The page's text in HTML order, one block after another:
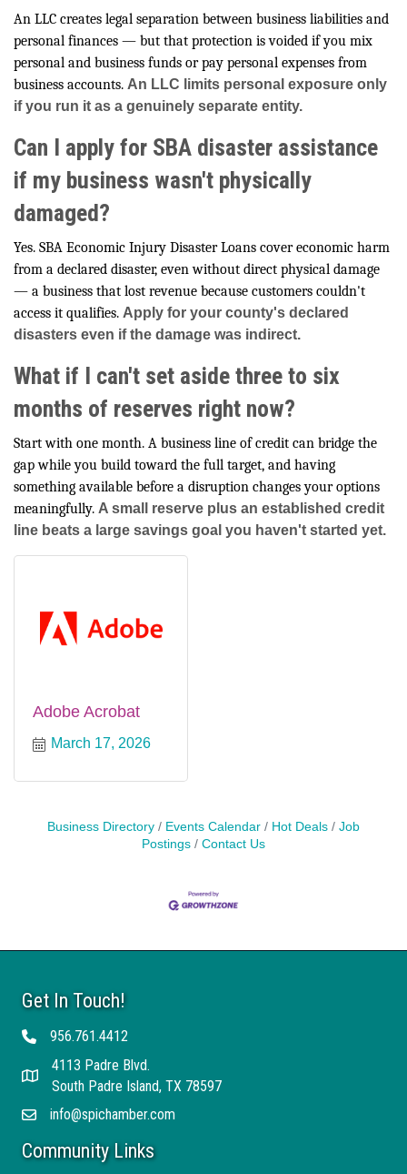
An LLC creates legal separation between business liabilities and
personal finances — but that protection is voided if you mix
personal and business funds or pay personal expenses from
business accounts. An LLC limits personal exposure only
if you run it as a genuinely separate entity.
Can I apply for SBA disaster assistance
if my business wasn't physically
damaged?
Yes. SBA Economic Injury Disaster Loans cover economic harm
from a declared disaster, even without direct physical damage
— a business that lost revenue because customers couldn't
access it qualifies. Apply for your county's declared
disasters even if the damage was indirect.
What if I can't set aside three to six
months of reserves right now?
Start with one month. A business line of credit can bridge the
gap while you build toward the full target, and having
something available before a disruption changes your options
meaningfully. A small reserve plus an established credit
line beats a large savings goal you haven't started yet.
Adobe Acrobat
March 17, 2026
Business Directory Events Calendar Hot Deals
Job
Postings
Contact Us
Get In Touch!
Telephone956.761.4412
Address
4113 Padre Blvd.
South Padre Island, TX 78597
Emailinfo@spichamber.com
Community Links